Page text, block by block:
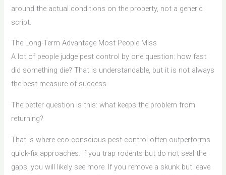
around the actual conditions on the property, not a generic
script.
The Long-Term Advantage Most People Miss
A lot of people judge pest control by one question: how fast
did something die? That is understandable, but it is not always
the best measure of success.
The better question is this: what keeps the problem from
returning?
That is where eco-conscious pest control often outperforms
quick-fix approaches. If you trap rodents but do not seal the
gaps, you will likely see more. If you remove a skunk but leave